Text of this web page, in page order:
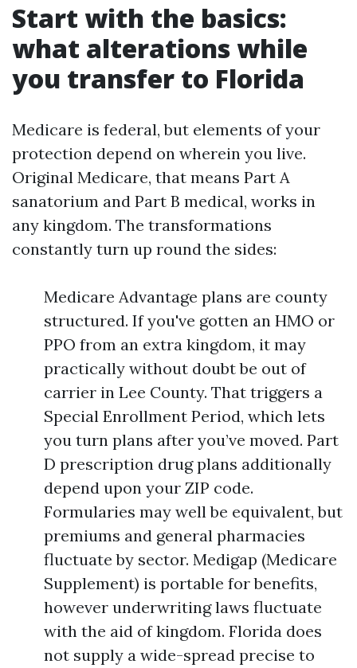
Start with the basics:
what alterations while
you transfer to Florida
Medicare is federal, but elements of your
protection depend on wherein you live.
Original Medicare, that means Part A
sanatorium and Part B medical, works in
any kingdom. The transformations
constantly turn up round the sides:
Medicare Advantage plans are county
structured. If you've gotten an HMO or
PPO from an extra kingdom, it may
practically without doubt be out of
carrier in Lee County. That triggers a
Special Enrollment Period, which lets
you turn plans after you’ve moved. Part
D prescription drug plans additionally
depend upon your ZIP code.
Formularies may well be equivalent, but
premiums and general pharmacies
fluctuate by sector. Medigap (Medicare
Supplement) is portable for benefits,
however underwriting laws fluctuate
with the aid of kingdom. Florida does
not supply a wide-spread precise to